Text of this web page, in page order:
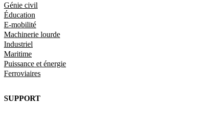
Génie civil
Éducation
E-mobilité
Machinerie lourde
Industriel
Maritime
Puissance et énergie
Ferroviaires
SUPPORT